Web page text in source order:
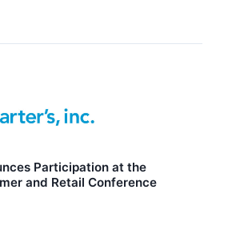
Participation at the
and Retail Conference